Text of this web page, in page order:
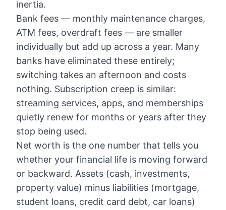
inertia.
Bank fees — monthly maintenance charges,
ATM fees, overdraft fees — are smaller
individually but add up across a year. Many
banks have eliminated these entirely;
switching takes an afternoon and costs
nothing. Subscription creep is similar:
streaming services, apps, and memberships
quietly renew for months or years after they
stop being used.
Net worth is the one number that tells you
whether your financial life is moving forward
or backward. Assets (cash, investments,
property value) minus liabilities (mortgage,
student loans, credit card debt, car loans)